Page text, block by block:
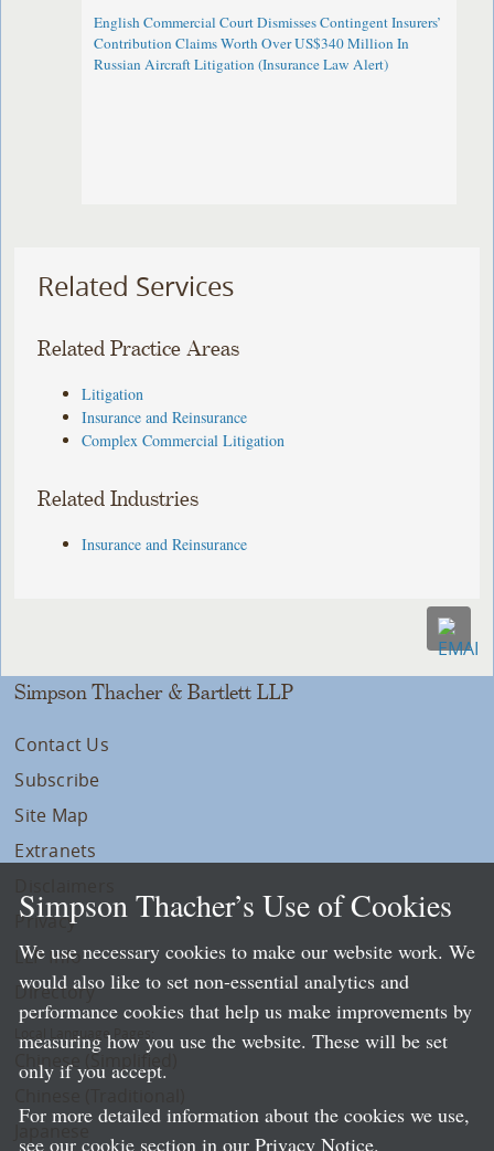
English Commercial Court Dismisses Contingent Insurers’
Contribution Claims Worth Over US$340 Million In
Russian Aircraft Litigation (Insurance Law Alert)
Related Services
Related Practice Areas
Litigation
Insurance and Reinsurance
Complex Commercial Litigation
Related Industries
Insurance and Reinsurance
Simpson Thacher & Bartlett LLP
Contact Us
Subscribe
Site Map
Extranets
Privacy
LLP Info
Directory
Local Language Pages:
Chinese (Simplified)
Simpson Thacher’s Use of Cookies
We use necessary cookies to make our website work. We
would also like to set non-essential analytics and
performance cookies that help us make improvements by
measuring how you use the website. These will be set
only if you accept.
For more detailed information about the cookies we use,
see our cookie section in our Privacy Notice.